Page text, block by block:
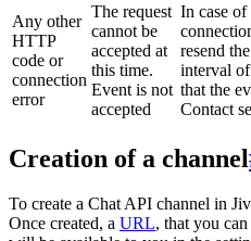
Any other
HTTP
code or
connection
error
The request
cannot be
accepted at
this time.
Event is not
accepted
In case
resend
interval
that the
Contact
Creation of a channel
To create a Chat API channel in
Once created, a URL, that you